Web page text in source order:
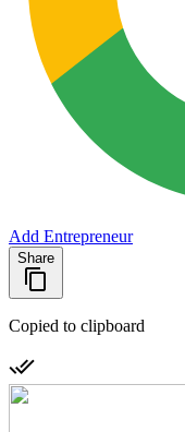
Add Entrepreneur
Share
Copied to clipboard